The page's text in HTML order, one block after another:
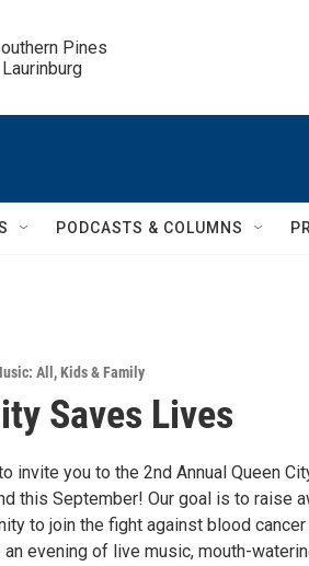
Pines
PODCASTS & COLUMNS
All ,Kids & Family
Saves Lives
invite you to the 2nd Annual Queen
this September! Our goal is to raise
to join the fight against blood
evening of live music, mouth-